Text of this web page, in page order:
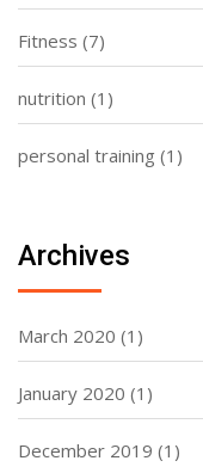
Fitness (7)
nutrition (1)
personal training (1)
Archives
March 2020 (1)
January 2020 (1)
December 2019 (1)